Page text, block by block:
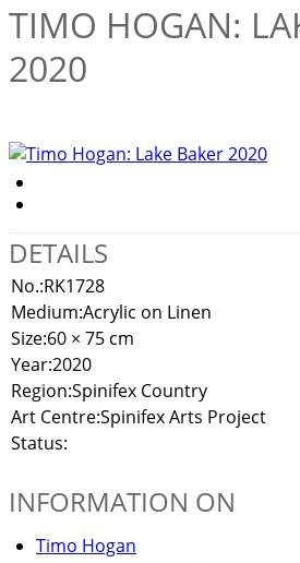
TIMO HOGAN:
2020
DETAILS
No.:RK1728
Medium:Acrylic on Linen
Size:60 × 75 cm
Year:2020
Region:Spinifex Country
Art Centre:Spinifex Arts Project
Status:
INFORMATION ON
Timo Hogan